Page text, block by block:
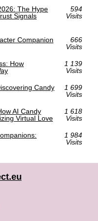
The Hype
Signals
594
Visits
Companion
666
Visits
How
1 139
Visits
Candy
1 699
Visits
AI Candy
Virtual Love
1 618
Visits
1 984
Visits